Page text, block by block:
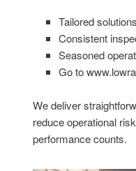
Tailored
Consistent
Seasoned
Go to
We deliver
reduce operational
performance counts.